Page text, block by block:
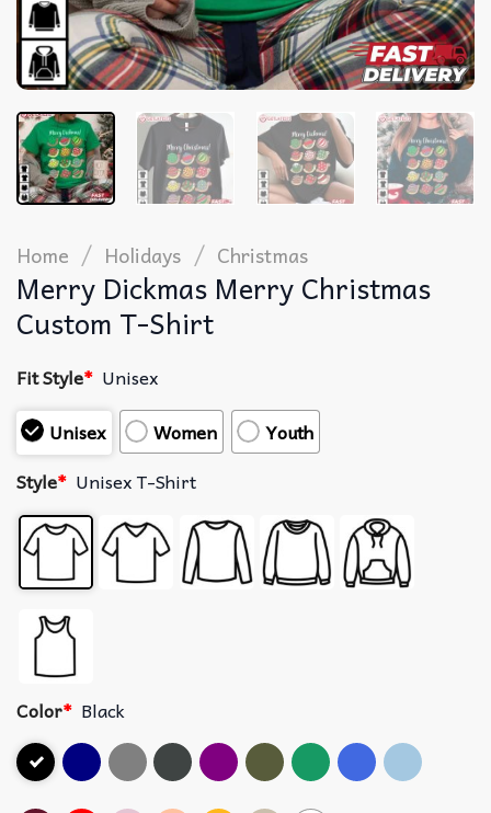
Home / Holidays / Christmas
Merry Dickmas Merry Christmas
Custom T-Shirt
Fit Style* Unisex
Unisex
Women
Youth
Style* Unisex T-Shirt
Color* Black